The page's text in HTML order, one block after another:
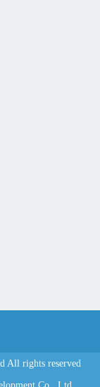
All rights reserved